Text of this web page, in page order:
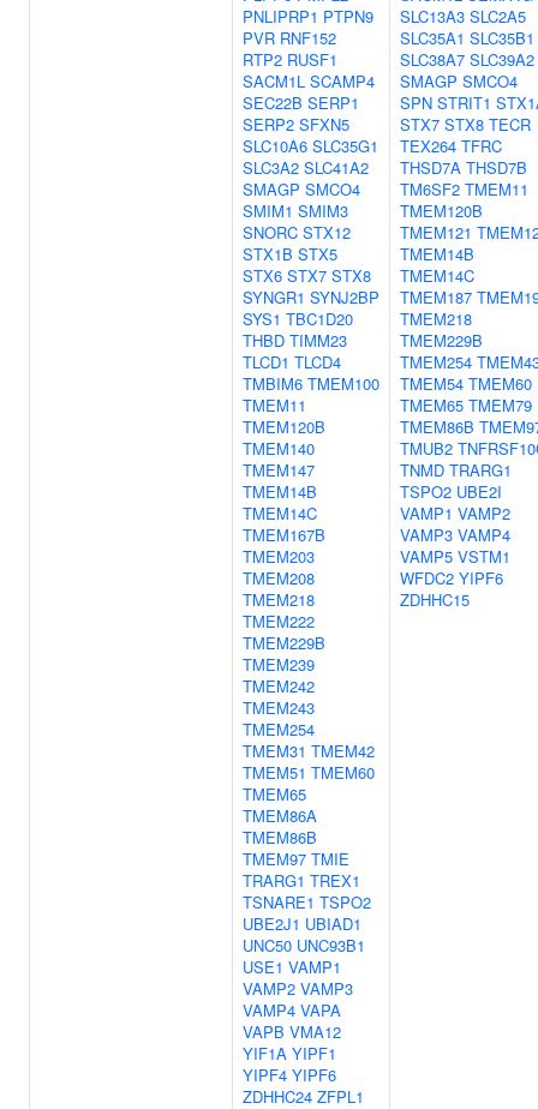
PNLIPRP1 PTPN9
PVR RNF152
RTP2 RUSF1
SACM1L SCAMP4
SEC22B SERP1
SERP2 SFXN5
SLC10A6 SLC35G1
SLC3A2 SLC41A2
SMAGP SMCO4
SMIM1 SMIM3
SNORC STX12
STX1B STX5
STX6 STX7 STX8
SYNGR1 SYNJ2BP
SYS1 TBC1D20
THBD TIMM23
TLCD1 TLCD4
TMBIM6 TMEM100
TMEM11
TMEM120B
TMEM140
TMEM147
TMEM14B
TMEM14C
TMEM167B
TMEM203
TMEM208
TMEM218
TMEM222
TMEM229B
TMEM239
TMEM242
TMEM243
TMEM254
TMEM31 TMEM42
TMEM51 TMEM60
TMEM65
TMEM86A
TMEM86B
TMEM97 TMIE
TRARG1 TREX1
TSNARE1 TSPO2
UBE2J1 UBIAD1
UNC50 UNC93B1
USE1 VAMP1
VAMP2 VAMP3
VAMP4 VAPA
VAPB VMA12
YIF1A YIPF1
YIPF4 YIPF6
ZDHHC24 ZFPL1
SLC13A3 SLC2A5
SLC35A1 SLC35B1
SLC38A7 SLC39A2
SMAGP SMCO4
SPN STRIT1
STX7 STX8 TECR
TEX264 TFRC
THSD7A THSD7B
TM6SF2 TMEM11
TMEM120B
TMEM121
TMEM14B
TMEM14C
TMEM187
TMEM218
TMEM229B
TMEM254
TMEM54 TMEM60
TMEM65 TMEM79
TMEM86B
TMUB2
TNMD TRARG1
TSPO2 UBE2I
VAMP1 VAMP2
VAMP3 VAMP4
VAMP5 VSTM1
WFDC2 YIPF6
ZDHHC15